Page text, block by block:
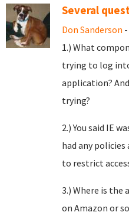
Several
Don Sanderson
1.) What
trying to log
application?
trying?
2.) You said IE
had any
to restrict
3.) Where is the
on Amazon or